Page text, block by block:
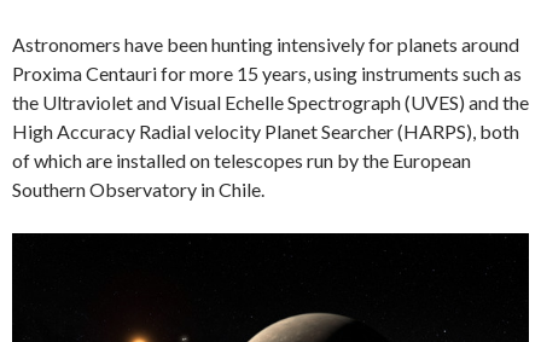
Astronomers have been hunting intensively for planets around
Proxima Centauri for more 15 years, using instruments such as
the Ultraviolet and Visual Echelle Spectrograph (UVES) and the
High Accuracy Radial velocity Planet Searcher (HARPS), both
of which are installed on telescopes run by the European
Southern Observatory in Chile.